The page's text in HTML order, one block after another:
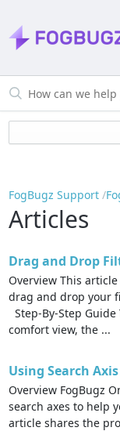
FogBugz Support
Articles
Drag and Drop
Overview This
drag and drop your
Step-By-Step
comfort view, the ...
Using Search
Overview FogBugz
search axes to help
article shares the